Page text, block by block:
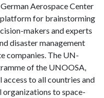
Aerospace Center
for brainstorming
makers and experts
disaster management
companies. The UN-
of the UNOOSA,
to all countries and
to space-